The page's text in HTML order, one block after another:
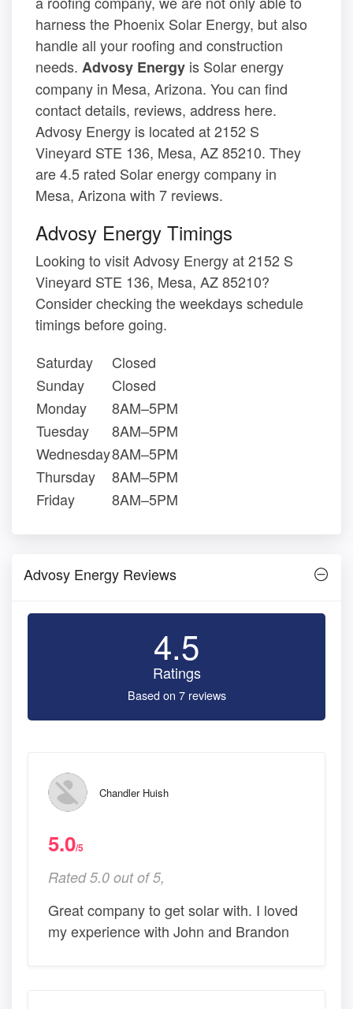
harness the Phoenix Solar Energy, but also
handle all your roofing and construction
needs. Advosy Energy is Solar energy
company in Mesa, Arizona. You can find
contact details, reviews, address here.
Advosy Energy is located at 2152 S
Vineyard STE 136, Mesa, AZ 85210. They
are 4.5 rated Solar energy company in
Mesa, Arizona with 7 reviews.
Advosy Energy Timings
Looking to visit Advosy Energy at 2152 S
Vineyard STE 136, Mesa, AZ 85210?
Consider checking the weekdays schedule
timings before going.
Saturday
Closed
Sunday
Closed
Monday
8AM–5PM
Tuesday
8AM–5PM
Wednesday8AM–5PM
Thursday
8AM–5PM
Friday
8AM–5PM
Advosy Energy Reviews
4.5
Ratings
Based on 7 reviews
Chandler Huish
5.0/5
Rated 5.0 out of 5,
Great company to get solar with. I loved
my experience with John and Brandon